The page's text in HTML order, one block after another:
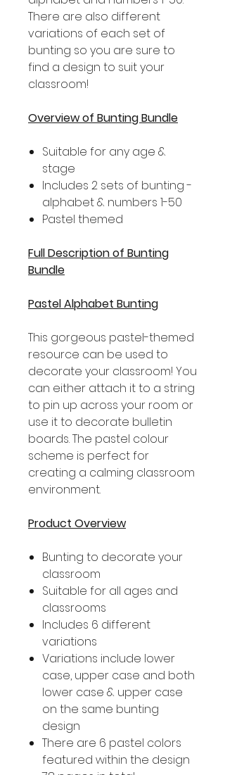
There are also different
variations of each set of
bunting so you are sure to
find a design to suit your
classroom!
Overview of Bunting Bundle
Suitable for any age &
stage
Includes 2 sets of bunting -
alphabet & numbers 1-50
Pastel themed
Full Description of Bunting
Bundle
Pastel Alphabet Bunting
This gorgeous pastel-themed
resource can be used to
decorate your classroom! You
can either attach it to a string
to pin up across your room or
use it to decorate bulletin
boards. The pastel colour
scheme is perfect for
creating a calming classroom
environment.
Product Overview
Bunting to decorate your
classroom
Suitable for all ages and
classrooms
Includes 6 different
variations
Variations include lower
case, upper case and both
lower case & upper case
on the same bunting
design
There are 6 pastel colors
featured within the design